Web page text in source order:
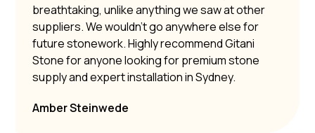
breathtaking, unlike anything we saw at other
suppliers. We wouldn’t go anywhere else for
future stonework. Highly recommend Gitani
Stone for anyone looking for premium stone
supply and expert installation in Sydney.
Amber Steinwede